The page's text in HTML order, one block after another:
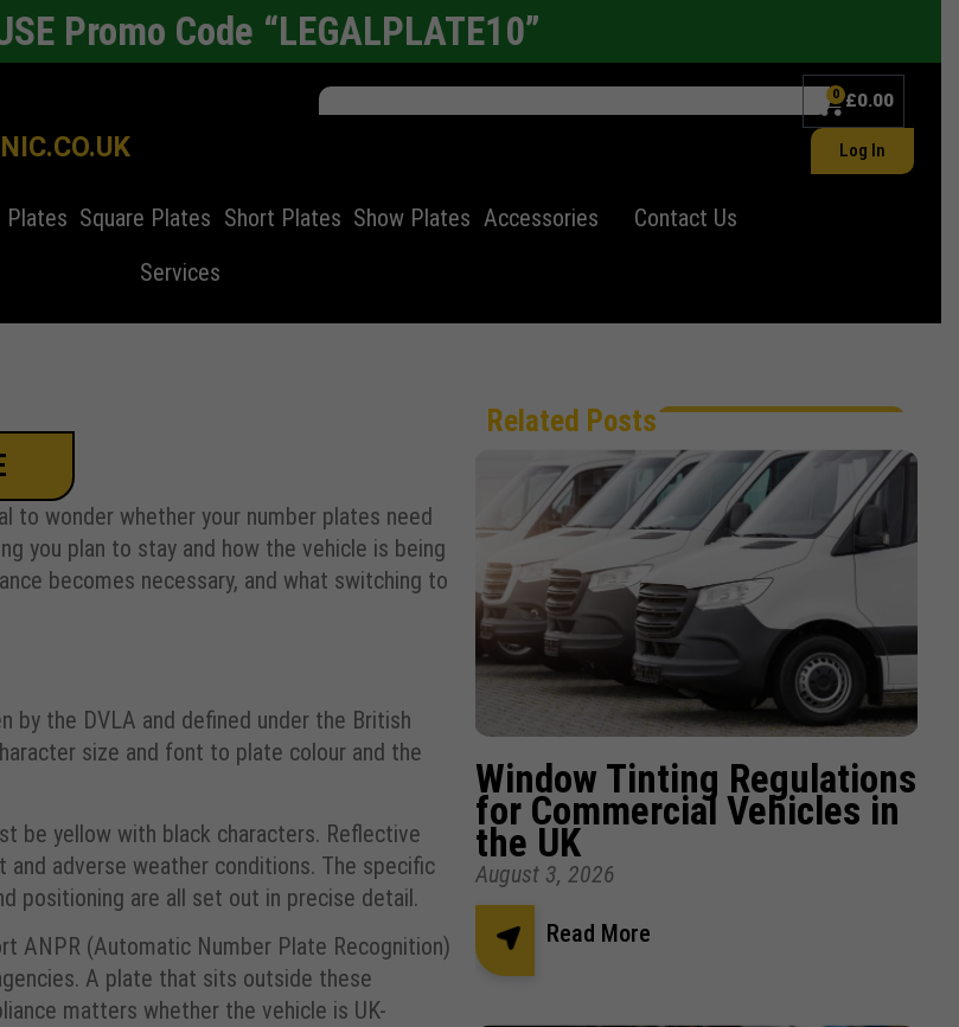
Promo Code “LEGALPLATE10”
Plates Square Plates Short Plates Show Plates Accessories
Contact Us
Services
£0.00
0
Log In
to wonder whether your number plates need
you plan to stay and how the vehicle is being
becomes necessary, and what switching to
by the DVLA and defined under the British
size and font to plate colour and the
be yellow with black characters. Reflective
adverse weather conditions. The specific
positioning are all set out in precise detail.
ANPR (Automatic Number Plate Recognition)
A plate that sits outside these
matters whether the vehicle is UK-
Related Posts
Window Tinting Regulations
for Commercial Vehicles in
the UK
August 3, 2026
Read More